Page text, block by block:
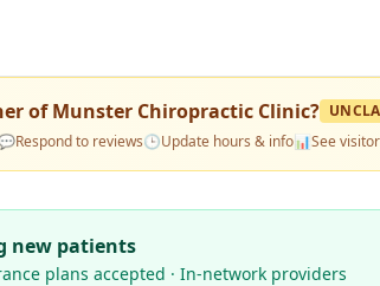
ofMunster Chiropractic Clinic?
Respond to reviews🕒Update hours & info📊See
new patients
plans accepted · In-network providers